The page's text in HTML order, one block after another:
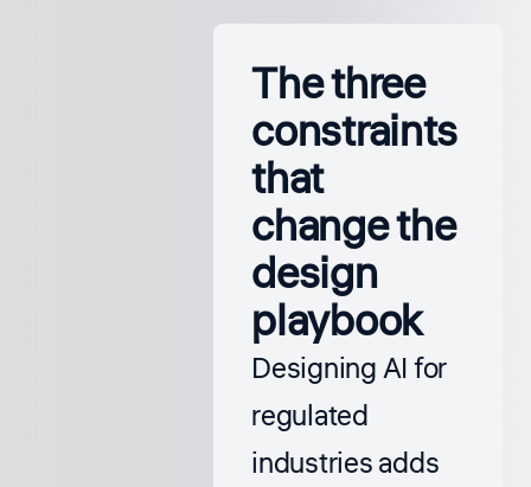
The three
constraints
that
change the
design
playbook
Designing AI for
regulated
industries adds